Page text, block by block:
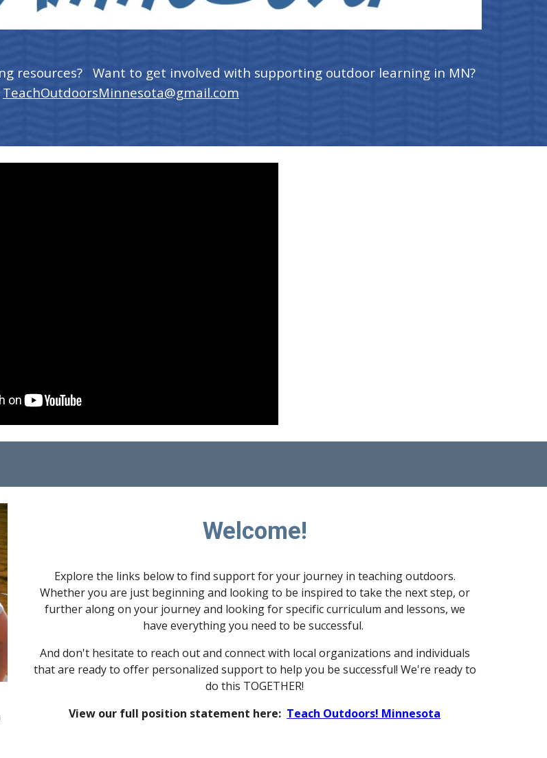
resources? Want to get involved with supporting outdoor learning in MN?
TeachOutdoorsMinnesota@gmail.com
Welcome!
Explore the links below to find support for your journey in teaching outdoors.
Whether you are just beginning and looking to be inspired to take the next step, or
further along on your journey and looking for specific curriculum and lessons, we
have everything you need to be successful.
And don't hesitate to reach out and connect with local organizations and individuals
that are ready to offer personalized support to help you be successful! We're ready to
do this TOGETHER!
View our full position statement here: Teach Outdoors! Minnesota